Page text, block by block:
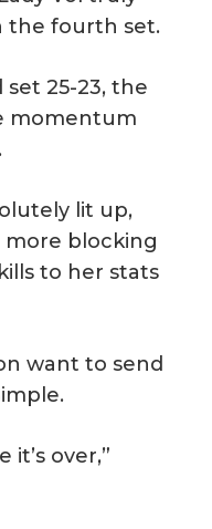
the fourth set.
25-23, the
momentum
lit up,
more blocking
to her stats
want to send
it’s over,”